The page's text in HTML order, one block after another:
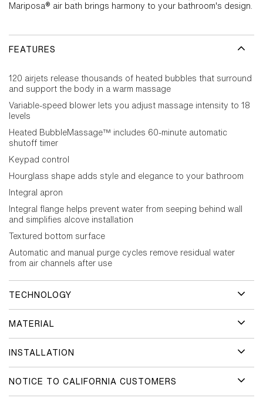
Mariposa® air bath brings harmony to your bathroom's design.
FEATURES
120 airjets release thousands of heated bubbles that surround
and support the body in a warm massage
Variable-speed blower lets you adjust massage intensity to 18
levels
Heated BubbleMassage™ includes 60-minute automatic
shutoff timer
Keypad control
Hourglass shape adds style and elegance to your bathroom
Integral apron
Integral flange helps prevent water from seeping behind wall
and simplifies alcove installation
Textured bottom surface
Automatic and manual purge cycles remove residual water
from air channels after use
TECHNOLOGY
MATERIAL
INSTALLATION
NOTICE TO CALIFORNIA CUSTOMERS